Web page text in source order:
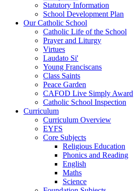
Statutory Information
School Development Plan
Our Catholic School
Catholic Life of the School
Prayer and Liturgy
Virtues
Laudato Si'
Young Franciscans
Class Saints
Peace Garden
CAFOD Live Simply Award
Catholic School Inspection
Curriculum
Curriculum Overview
EYFS
Core Subjects
Religious Education
Phonics and Reading
English
Maths
Science